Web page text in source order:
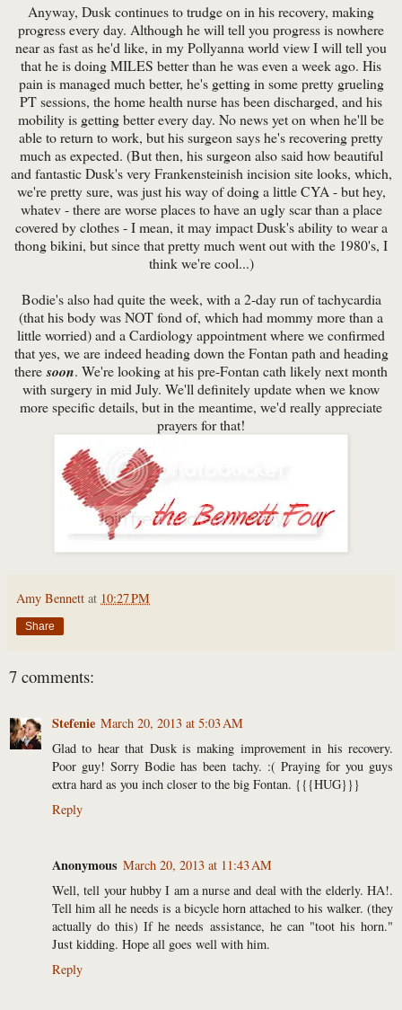
Anyway, Dusk continues to trudge on in his recovery, making
progress every day. Although he will tell you progress is nowhere
near as fast as he'd like, in my Pollyanna world view I will tell you
that he is doing MILES better than he was even a week ago. His
pain is managed much better, he's getting in some pretty grueling
PT sessions, the home health nurse has been discharged, and his
mobility is getting better every day. No news yet on when he'll be
able to return to work, but his surgeon says he's recovering pretty
much as expected. (But then, his surgeon also said how beautiful
and fantastic Dusk's very Frankensteinish incision site looks, which,
we're pretty sure, was just his way of doing a little CYA - but hey,
whatev - there are worse places to have an ugly scar than a place
covered by clothes - I mean, it may impact Dusk's ability to wear a
thong bikini, but since that pretty much went out with the 1980's, I
think we're cool...)
Bodie's also had quite the week, with a 2-day run of tachycardia
(that his body was NOT fond of, which had mommy more than a
little worried) and a Cardiology appointment where we confirmed
that yes, we are indeed heading down the Fontan path and heading
there soon. We're looking at his pre-Fontan cath likely next month
with surgery in mid July. We'll definitely update when we know
more specific details, but in the meantime, we'd really appreciate
prayers for that!
Amy Bennett at 10:27 PM
Share
7 comments:
Stefenie March 20, 2013 at 5:03 AM
Glad to hear that Dusk is making improvement in his recovery.
Poor guy! Sorry Bodie has been tachy. :( Praying for you guys
extra hard as you inch closer to the big Fontan. {{{HUG}}}
Reply
Anonymous March 20, 2013 at 11:43 AM
Well, tell your hubby I am a nurse and deal with the elderly. HA!.
Tell him all he needs is a bicycle horn attached to his walker. (they
actually do this) If he needs assistance, he can "toot his horn."
Just kidding. Hope all goes well with him.
Reply